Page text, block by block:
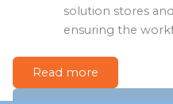
solution stores
ensuring the
Read more